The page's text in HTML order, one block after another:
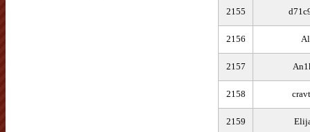
2155
2156 Al
2157
2158
2159